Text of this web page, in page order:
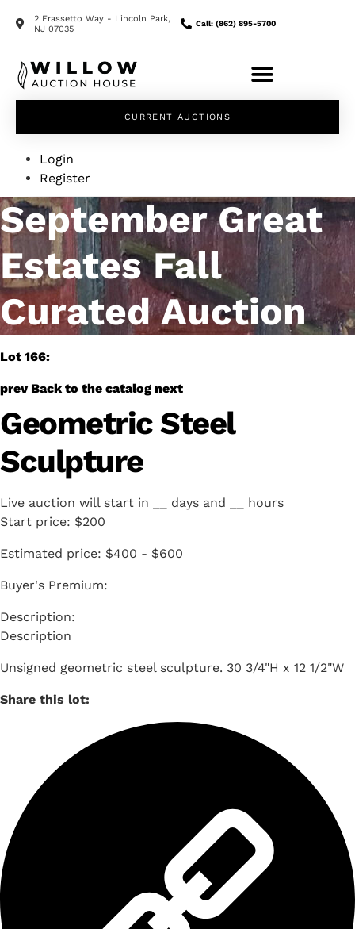
2 Frassetto Way - Lincoln Park,
NJ 07035
Call: (862) 895-5700
CURRENT AUCTIONS
Login
Register
September Great
Estates Fall
Curated Auction
Lot 166:
prev Back to the catalog next
Geometric Steel
Sculpture
Live auction will start in days and
hours
Start price: $200
Estimated price: $400 - $600
Buyer's Premium:
Description
Unsigned geometric steel sculpture. 30 3/4"H x 12 1/2"W
Share this lot: